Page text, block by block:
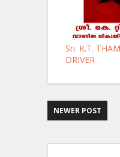
Sri. K.T.
DRIVER
NEWER POST